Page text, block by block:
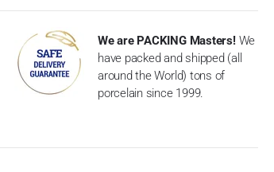
We are PACKING Masters! We
have packed and shipped (all
around the World) tons of
porcelain since 1999.